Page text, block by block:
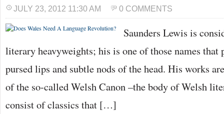
JULY 23, 2012 11:30 AM 0 COMMENTS
Saunders Lewis is
literary heavyweights; his is one of those names that
pursed lips and subtle nods of the head. His works
of the so-called Welsh Canon –the body of Welsh
consist of classics that […]